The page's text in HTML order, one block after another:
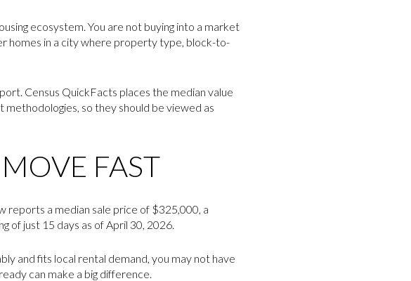
ecosystem. You are not buying into a market
homes in a city where property type, block-to-
Census QuickFacts places the median value
so they should be viewed as
FAST
reports a median sale price of $325,000, a
of just 15 days as of April 30, 2026.
and fits local rental demand, you may not have
can make a big difference.